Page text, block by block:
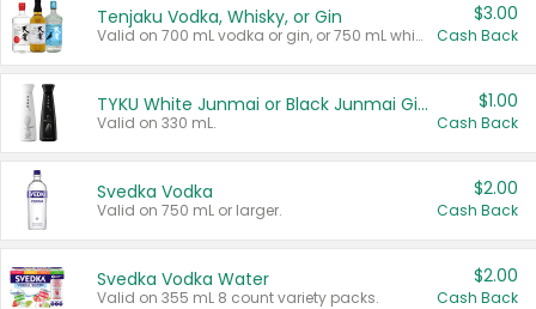
Tenjaku Vodka, Whisky, or Gin
Valid on 700 mL vodka or gin, or 750 mL whisky.
$3.00
Cash Back
TYKU White Junmai or Black Junmai Ginjo Sake
Valid on 330 mL.
$1.00
Cash Back
Svedka Vodka
Valid on 750 mL or larger.
$2.00
Cash Back
Svedka Vodka Water
Valid on 355 mL 8 count variety packs.
$2.00
Cash Back